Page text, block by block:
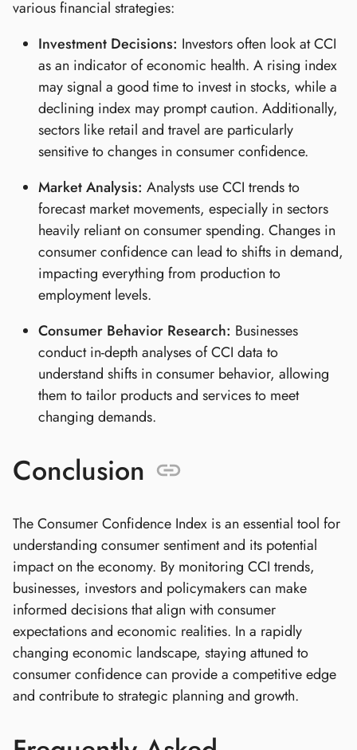
various financial strategies:
Investment Decisions: Investors often look at CCI
as an indicator of economic health. A rising index
may signal a good time to invest in stocks, while a
declining index may prompt caution. Additionally,
sectors like retail and travel are particularly
sensitive to changes in consumer confidence.
Market Analysis: Analysts use CCI trends to
forecast market movements, especially in sectors
heavily reliant on consumer spending. Changes in
consumer confidence can lead to shifts in demand,
impacting everything from production to
employment levels.
Consumer Behavior Research: Businesses
conduct in-depth analyses of CCI data to
understand shifts in consumer behavior, allowing
them to tailor products and services to meet
changing demands.
Conclusion
The Consumer Confidence Index is an essential tool for
understanding consumer sentiment and its potential
impact on the economy. By monitoring CCI trends,
businesses, investors and policymakers can make
informed decisions that align with consumer
expectations and economic realities. In a rapidly
changing economic landscape, staying attuned to
consumer confidence can provide a competitive edge
and contribute to strategic planning and growth.